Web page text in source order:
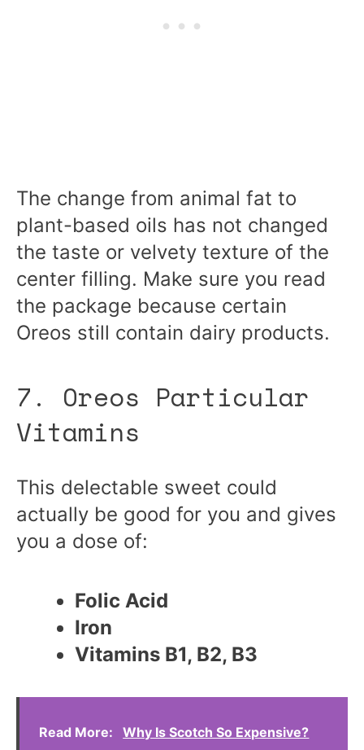
The change from animal fat to
plant-based oils has not changed
the taste or velvety texture of the
center filling. Make sure you read
the package because certain
Oreos still contain dairy products.
7. Oreos Particular
Vitamins
This delectable sweet could
actually be good for you and gives
you a dose of:
Folic Acid
Iron
Vitamins B1, B2, B3
Read More:
Why Is Scotch So Expensive?